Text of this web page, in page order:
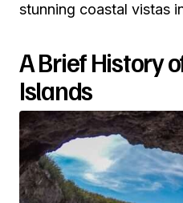
stunning coastal vistas
A Brief History
Islands